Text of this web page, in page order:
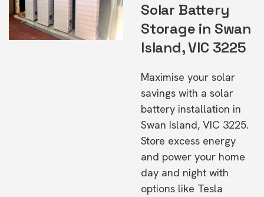
Solar Battery
Storage in Swan
Island, VIC 3225
Maximise your solar
savings with a solar
battery installation in
Swan Island, VIC 3225.
Store excess energy
and power your home
day and night with
options like Tesla